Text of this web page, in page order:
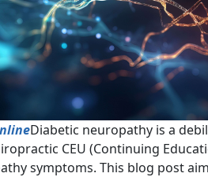
Diabetic neuropathy is a
CEU (Continuing
symptoms. This blog post